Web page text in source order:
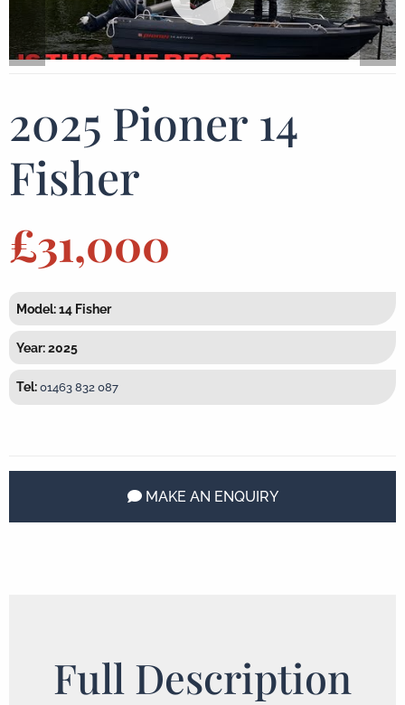
2025 Pioner 14
Fisher
£31,000
Model: 14 Fisher
Year: 2025
Tel: 01463 832 087
MAKE AN ENQUIRY
Full Description